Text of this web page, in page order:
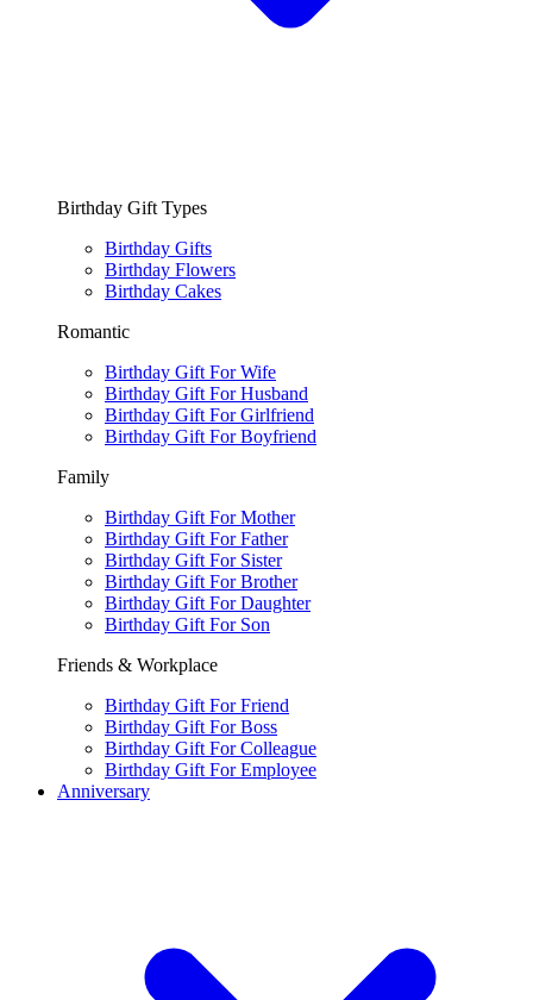
Birthday Gift Types
Birthday Gifts
Birthday Flowers
Birthday Cakes
Romantic
Birthday Gift For Wife
Birthday Gift For Husband
Birthday Gift For Girlfriend
Birthday Gift For Boyfriend
Family
Birthday Gift For Mother
Birthday Gift For Father
Birthday Gift For Sister
Birthday Gift For Brother
Birthday Gift For Daughter
Birthday Gift For Son
Friends & Workplace
Birthday Gift For Friend
Birthday Gift For Boss
Birthday Gift For Colleague
Birthday Gift For Employee
Anniversary